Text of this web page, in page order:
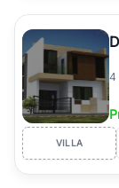
4
VILLA